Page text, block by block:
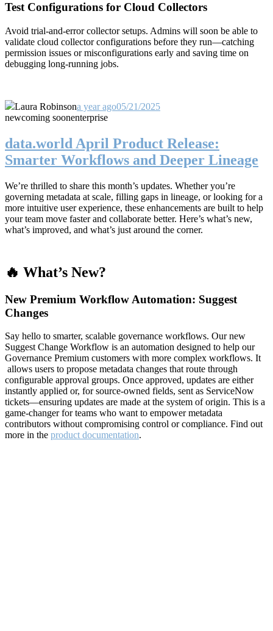
Test Configurations for Cloud Collectors
Avoid trial-and-error collector setups. Admins will soon be able to
validate cloud collector configurations before they run—catching
permission issues or misconfigurations early and saving time on
debugging long-running jobs.
Laura Robinsona year ago05/21/2025
newcoming soonenterprise
data.world April Product Release:
Smarter Workflows and Deeper Lineage
We’re thrilled to share this month’s updates. Whether you’re
governing metadata at scale, filling gaps in lineage, or looking for a
more intuitive user experience, these enhancements are built to help
your team move faster and collaborate better. Here’s what’s new,
what’s improved, and what’s just around the corner.
🔥 What’s New?
New Premium Workflow Automation: Suggest
Changes
Say hello to smarter, scalable governance workflows. Our new
Suggest Change Workflow is an automation designed to help our
Governance Premium customers with more complex workflows. It
allows users to propose metadata changes that route through
configurable approval groups. Once approved, updates are either
instantly applied or, for source-owned fields, sent as ServiceNow
tickets—ensuring updates are made at the system of origin. This is a
game-changer for teams who want to empower metadata
contributors without compromising control or compliance. Find out
more in the product documentation.